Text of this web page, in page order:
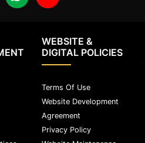
WEBSITE &
DIGITAL POLICIES
Terms Of Use
Website Development
Agreement
Privacy Policy